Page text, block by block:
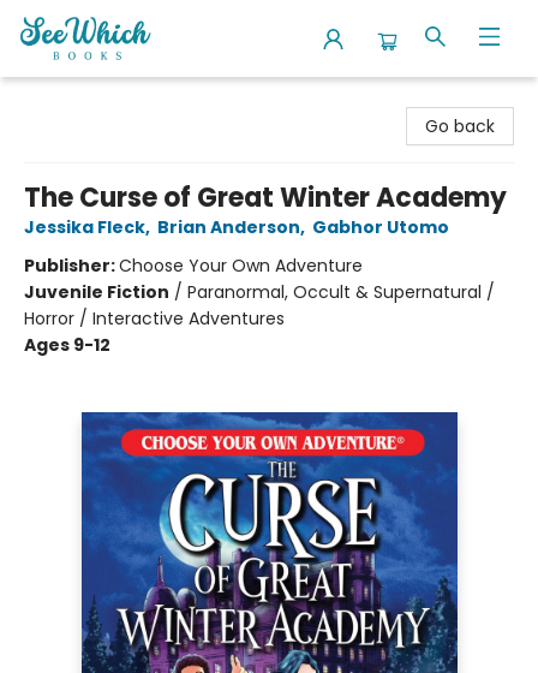
Go back
The Curse of Great Winter Academy
Jessika Fleck, Brian Anderson, Gabhor Utomo
Publisher:Choose Your Own Adventure
Juvenile Fiction / Paranormal, Occult & Supernatural /
Horror / Interactive Adventures
Ages 9-12